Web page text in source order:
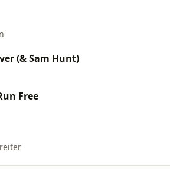
(& Sam Hunt)
Free